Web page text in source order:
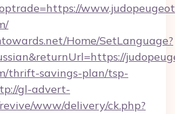
Home/SetLanguage?
thrift-savings-plan/tsp-
gl-advert-
www/delivery/ck.php?